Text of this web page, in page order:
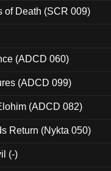
of Death (SCR 009)
(ADCD 060)
(ADCD 099)
(ADCD 082)
Return (Nykta 050)
(-)